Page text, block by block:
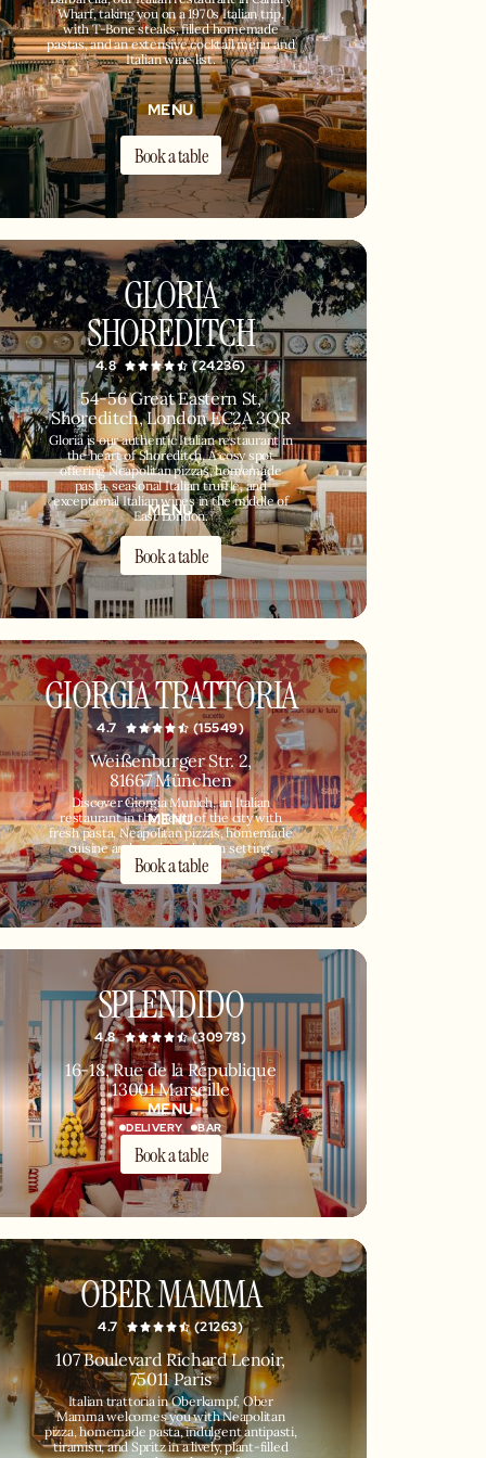
MENU
Book a table
Wharf, taking you on a 1970s Italian trip,
with T-Bone steaks, filled homemade
pastas, and an extensive cocktail menu and
Italian wine list.
MENU
Book a table
GLORIA
SHOREDITCH
4.8 (24236)
54-56 Great Eastern St,
Shoreditch, London EC2A 3QR
Gloria is our authentic Italian restaurant in
the heart of Shoreditch. A cosy spot
offering Neapolitan pizzas, homemade
pasta, seasonal Italian truffle, and
exceptional Italian wines in the middle of
East London.
MENU
Book a table
GIORGIA TRATTORIA
4.7 (15549)
Weißenburger Str. 2,
81667 München
Discover Giorgia Munich, an Italian
restaurant in the heart of the city with
fresh pasta, Neapolitan pizzas, homemade
cuisine and a unique design setting.
MENU
Book a table
SPLENDIDO
4.8 (30978)
16-18, Rue de la République
13001 Marseille
DELIVERY BAR
OBER MAMMA
4.7 (21263)
107 Boulevard Richard Lenoir,
75011 Paris
Italian trattoria in Oberkampf, Ober
Mamma welcomes you with Neapolitan
pizza, homemade pasta, indulgent antipasti,
tiramisu, and Spritz in a lively, plant-filled